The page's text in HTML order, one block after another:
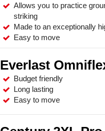
Allows you to practice
striking
Made to an exceptionally
Easy to move
Everlast
Budget friendly
Long lasting
Easy to move